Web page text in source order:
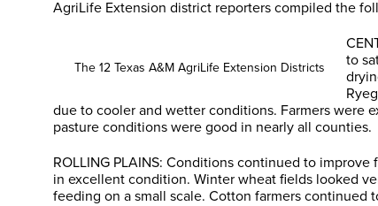
AgriLife Extension district reporters compiled the
The 12 Texas A&M AgriLife Extension Districts
to
due to cooler and wetter conditions. Farmers were
pasture conditions were good in nearly all counties.
ROLLING PLAINS: Conditions continued to
in excellent condition. Winter wheat fields looked
feeding on a small scale. Cotton farmers